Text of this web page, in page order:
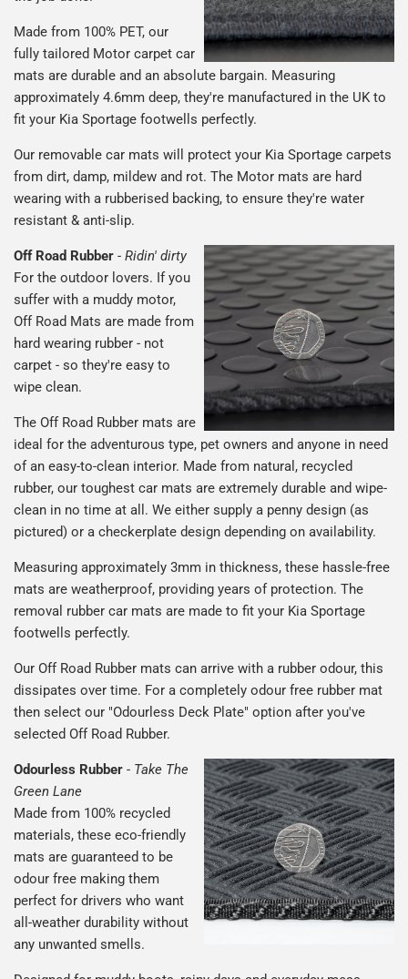
Made from 100% PET, our
fully tailored Motor carpet car
mats are durable and an absolute bargain. Measuring
approximately 4.6mm deep, they're manufactured in the UK to
fit your Kia Sportage footwells perfectly.
Our removable car mats will protect your Kia Sportage carpets
from dirt, damp, mildew and rot. The Motor mats are hard
wearing with a rubberised backing, to ensure they're water
resistant & anti-slip.
Off Road Rubber - Ridin' dirty
For the outdoor lovers. If you
suffer with a muddy motor,
Off Road Mats are made from
hard wearing rubber - not
carpet - so they're easy to
wipe clean.
The Off Road Rubber mats are
ideal for the adventurous type, pet owners and anyone in need
of an easy-to-clean interior. Made from natural, recycled
rubber, our toughest car mats are extremely durable and wipe-
clean in no time at all. We either supply a penny design (as
pictured) or a checkerplate design depending on availability.
Measuring approximately 3mm in thickness, these hassle-free
mats are weatherproof, providing years of protection. The
removal rubber car mats are made to fit your Kia Sportage
footwells perfectly.
Our Off Road Rubber mats can arrive with a rubber odour, this
dissipates over time. For a completely odour free rubber mat
then select our "Odourless Deck Plate" option after you've
selected Off Road Rubber.
Odourless Rubber - Take The
Green Lane
Made from 100% recycled
materials, these eco-friendly
mats are guaranteed to be
odour free making them
perfect for drivers who want
all-weather durability without
any unwanted smells.